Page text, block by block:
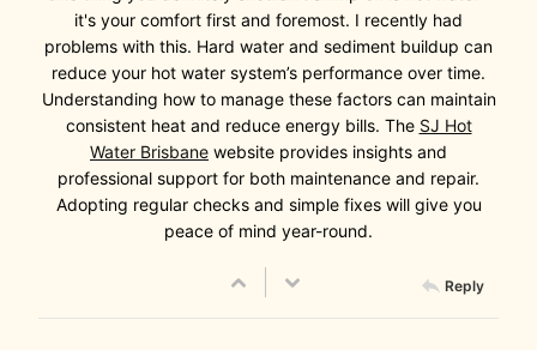
it's your comfort first and foremost. I recently had
problems with this. Hard water and sediment buildup can
reduce your hot water system’s performance over time.
Understanding how to manage these factors can maintain
consistent heat and reduce energy bills. The SJ Hot
Water Brisbane website provides insights and
professional support for both maintenance and repair.
Adopting regular checks and simple fixes will give you
peace of mind year-round.
Reply